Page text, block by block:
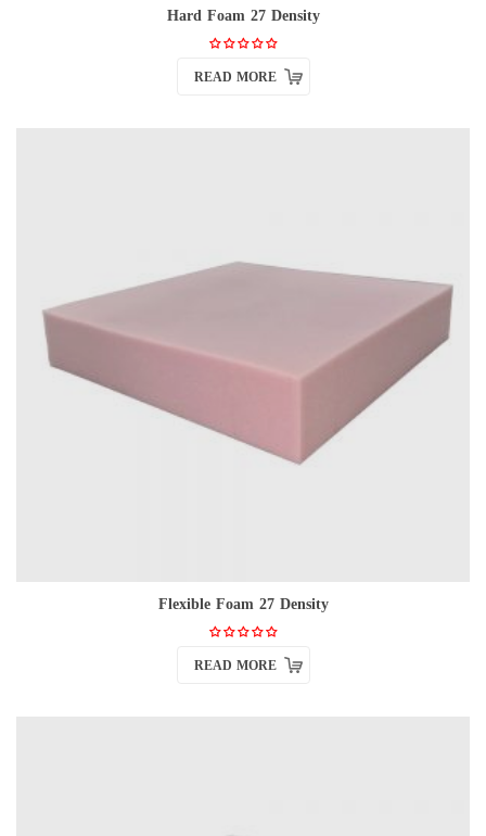
Hard Foam 27 Density
READ MORE
Flexible Foam 27 Density
READ MORE